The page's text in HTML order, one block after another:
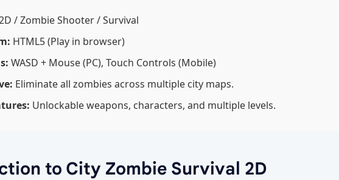
/ Zombie Shooter / Survival
HTML5 (Play in browser)
WASD + Mouse (PC), Touch Controls (Mobile)
Eliminate all zombies across multiple city maps.
Unlockable weapons, characters, and multiple levels.
to City Zombie Survival 2D